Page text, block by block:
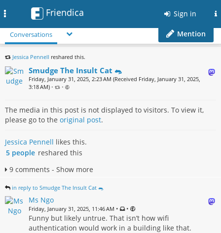
Friendica Sign in
Conversations Mention
Jessica Pennell reshared this.
Smudge The Insult Cat 🐀
Friday, January 31, 2025, 2:23 AM (Received Friday, January 31, 2025,
3:18 AM) • •
The media in this post is not displayed to visitors. To view it,
please go to the original post.
Jessica Pennell likes this.
5 people reshared this
9 comments - Show more
in reply to Smudge The Insult Cat 🐀
Ms Ngo
Friday, January 31, 2025, 11:46 AM • •
Funny but likely untrue. That isn’t how wifi
authentication would work in a building like that.